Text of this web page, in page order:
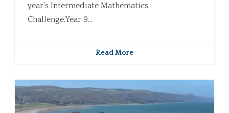
year’s Intermediate Mathematics
Challenge.Year 9...
Read More